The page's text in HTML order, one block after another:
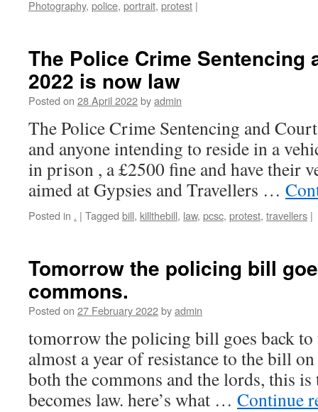
Photography, police, portrait, protest |
The Police Crime Sentencing
2022 is now law
Posted on 28 April 2022byadmin
The Police Crime Sentencing and
and anyone intending to reside in a
in prison , a £2500 fine and have their
aimed at Gypsies and Travellers …
Posted in . | Tagged bill, killthebill, law, pcsc, protest, travellers |
Tomorrow the policing bill
commons.
Posted on 27 February 2022byadmin
tomorrow the policing bill goes back to
almost a year of resistance to the bill
both the commons and the lords, this
becomes law. here’s what … Continue